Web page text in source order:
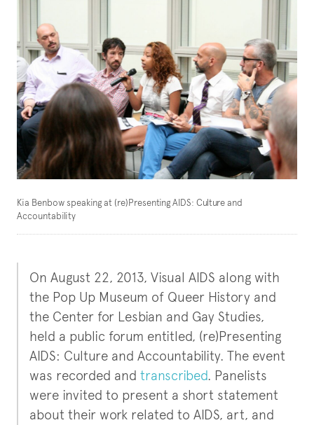
Kia Benbow speaking at (re)Presenting AIDS: Culture and
Accountability
On August 22, 2013, Visual AIDS along with
the Pop Up Museum of Queer History and
the Center for Lesbian and Gay Studies,
held a public forum entitled, (re)Presenting
AIDS: Culture and Accountability. The event
was recorded and transcribed. Panelists
were invited to present a short statement
about their work related to AIDS, art, and